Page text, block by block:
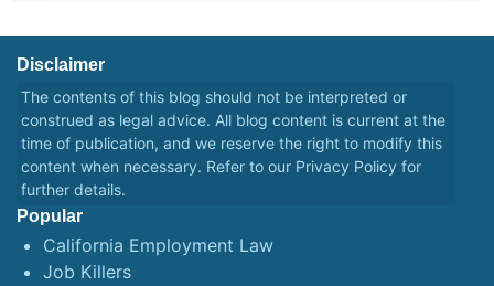
Disclaimer
The contents of this blog should not be interpreted or
construed as legal advice. All blog content is current at the
time of publication, and we reserve the right to modify this
content when necessary. Refer to our Privacy Policy for
further details.
Popular
California Employment Law
Job Killers